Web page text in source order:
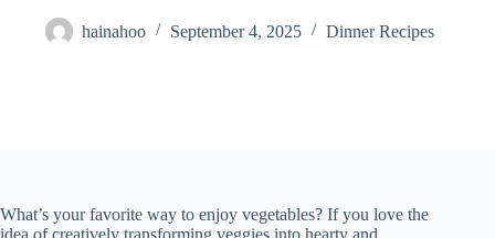
hainahoo September 4, 2025 Dinner Recipes
What’s your favorite way to enjoy vegetables? If you love the
idea of creatively transforming veggies into hearty and